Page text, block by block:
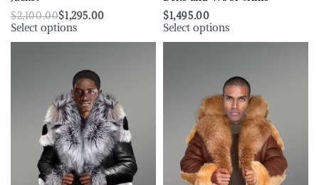
$2,100.00$1,295.00
Select options
$1,495.00
Select options